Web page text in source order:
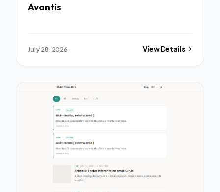
Avantis
July 28, 2026 View Details